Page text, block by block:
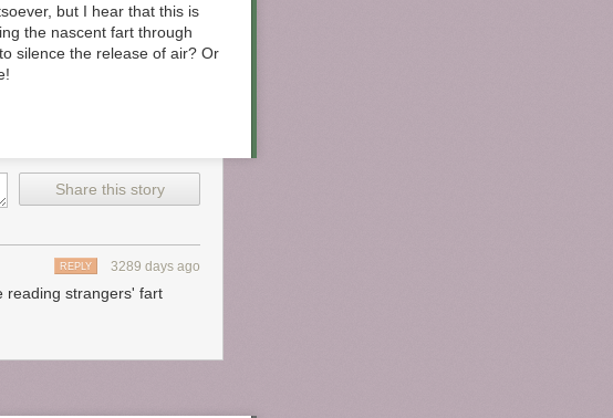
of went for it! You’ll need to
but I hear that this is
the nascent fart through
silence the release of air? Or
Share this story
3289 days ago
REPLY
reading strangers' fart